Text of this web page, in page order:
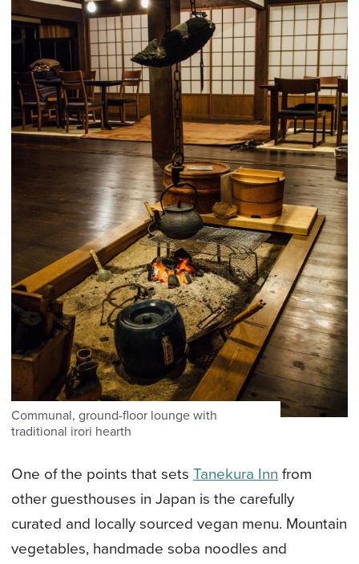
Communal, ground-floor lounge with
traditional irori hearth
One of the points that sets Tanekura Inn from
other guesthouses in Japan is the carefully
curated and locally sourced vegan menu. Mountain
vegetables, handmade soba noodles and